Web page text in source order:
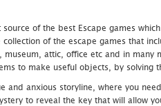
of the best Escape games
collection of the escape games that
attic, office etc and in many
to make useful objects, by solving
and anxious storyline, where you
to reveal the key that will allow